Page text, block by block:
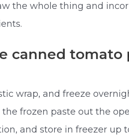
the whole thing and
canned tomato
wrap, and freeze
frozen paste out the
and store in freezer up